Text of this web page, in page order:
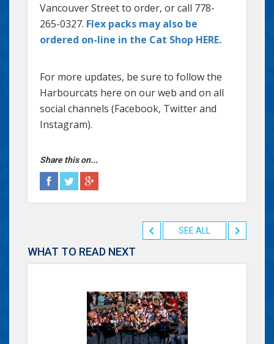
Vancouver Street to order, or call 778-
265-0327. Flex packs may also be
ordered on-line in the Cat Shop HERE.
For more updates, be sure to follow the
Harbourcats here on our web and on all
social channels (Facebook, Twitter and
Instagram).
Share this on...
SEE ALL
WHAT TO READ NEXT